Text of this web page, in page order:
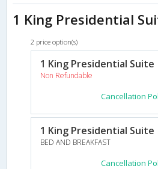
1 King Presidential
2 price option(s)
1 King Presidential Suite
Non Refundable
Cancellation
1 King Presidential Suite
BED AND BREAKFAST
Cancellation